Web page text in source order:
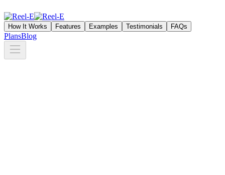
How It Works Features Examples Testimonials FAQs
PlansBlog